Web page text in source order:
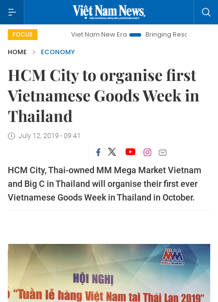
FOCUS Viet Nam New Era Bringing Resolutions to Life
HOME
ECONOMY
HCM City to organise first
Vietnamese Goods Week in
Thailand
July 12, 2019 - 09:41
HCM City, Thai-owned MM Mega Market Vietnam
and Big C in Thailand will organise their first ever
Vietnamese Goods Week in Thailand in October.